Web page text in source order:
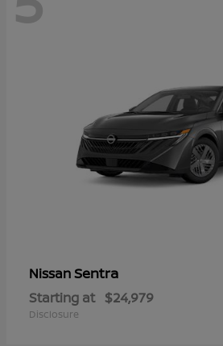
NissanSentra
Starting at $24,979
Disclosure